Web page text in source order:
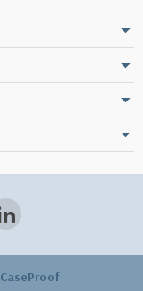
CaseProof